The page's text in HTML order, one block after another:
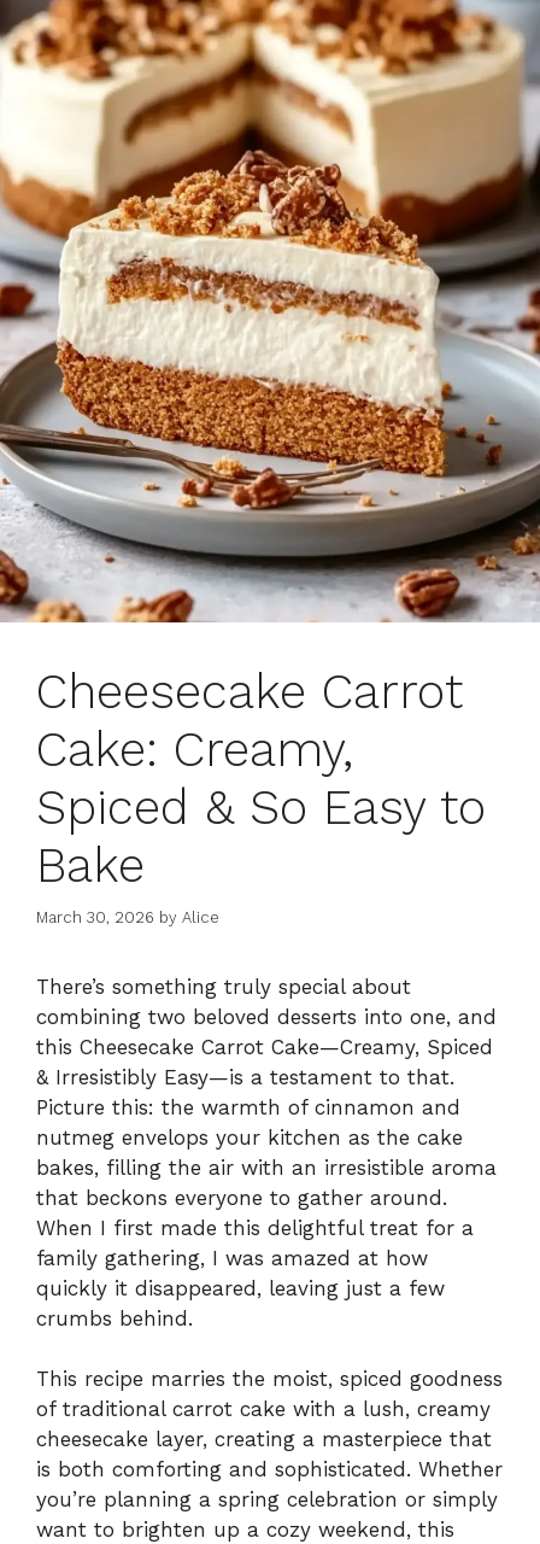
Cheesecake Carrot
Cake: Creamy,
Spiced & So Easy to
Bake
March 30, 2026 by Alice
There’s something truly special about
combining two beloved desserts into one, and
this Cheesecake Carrot Cake—Creamy, Spiced
& Irresistibly Easy—is a testament to that.
Picture this: the warmth of cinnamon and
nutmeg envelops your kitchen as the cake
bakes, filling the air with an irresistible aroma
that beckons everyone to gather around.
When I first made this delightful treat for a
family gathering, I was amazed at how
quickly it disappeared, leaving just a few
crumbs behind.
This recipe marries the moist, spiced goodness
of traditional carrot cake with a lush, creamy
cheesecake layer, creating a masterpiece that
is both comforting and sophisticated. Whether
you’re planning a spring celebration or simply
want to brighten up a cozy weekend, this